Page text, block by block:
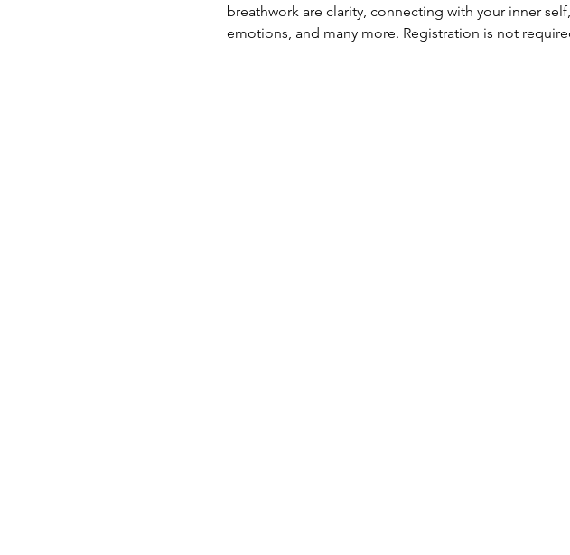
breathwork are clarity, connecting with your inner
emotions, and many more. Registration is not